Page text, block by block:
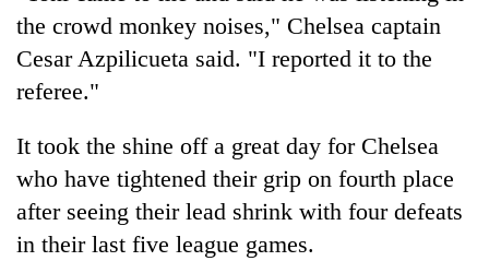
the crowd monkey noises," Chelsea captain
Cesar Azpilicueta said. "I reported it to the
referee."
It took the shine off a great day for Chelsea
who have tightened their grip on fourth place
after seeing their lead shrink with four defeats
in their last five league games.